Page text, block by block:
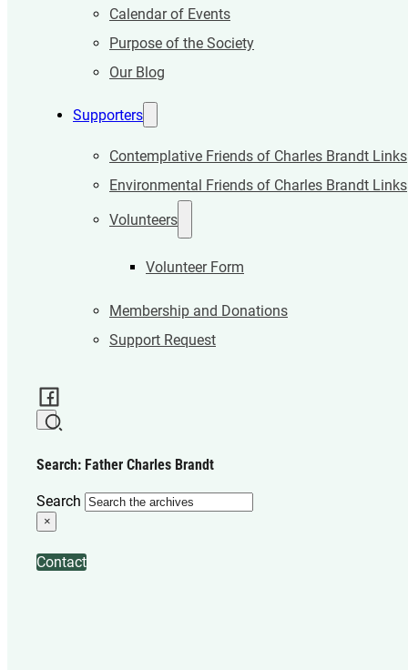
Calendar of Events
Purpose of the Society
Our Blog
Supporters
Contemplative Friends of Charles Brandt Links
Environmental Friends of Charles Brandt Links
Volunteers
Volunteer Form
Membership and Donations
Support Request
Search: Father Charles Brandt
Search
×
Contact